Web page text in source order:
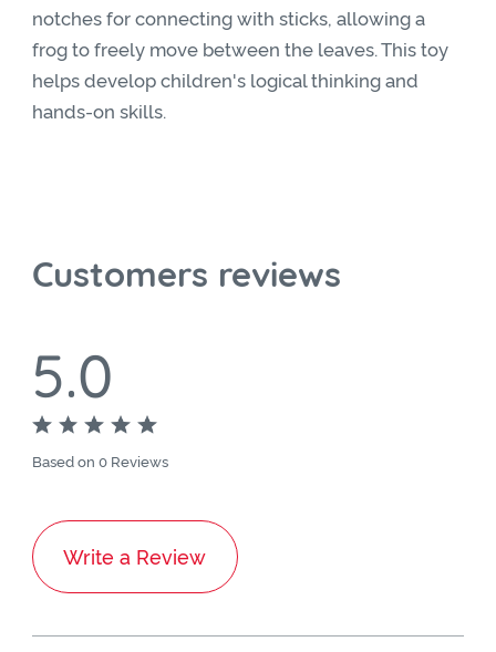
notches for connecting with sticks, allowing a
frog to freely move between the leaves. This toy
helps develop children's logical thinking and
hands-on skills.
Customers reviews
5.0
Based on 0 Reviews
Write a Review